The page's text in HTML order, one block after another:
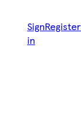
Sign
in
Register